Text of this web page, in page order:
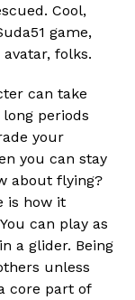
Cool,
game,
avatar, folks.
can take
periods
your
you can stay
about flying?
is how it
can play as
a glider. Being
unless
core part of